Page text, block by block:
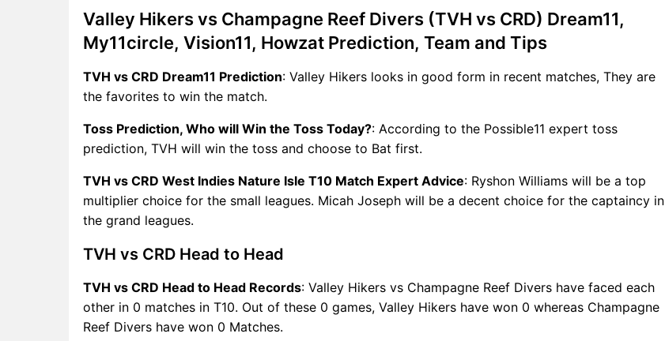
Valley Hikers vs Champagne Reef Divers (TVH vs CRD) Dream11,
My11circle, Vision11, Howzat Prediction, Team and Tips
TVH vs CRD Dream11 Prediction: Valley Hikers looks in good form in recent matches, They are
the favorites to win the match.
Toss Prediction, Who will Win the Toss Today?: According to the Possible11 expert toss
prediction, TVH will win the toss and choose to Bat first.
TVH vs CRD West Indies Nature Isle T10 Match Expert Advice: Ryshon Williams will be a top
multiplier choice for the small leagues. Micah Joseph will be a decent choice for the captaincy in
the grand leagues.
TVH vs CRD Head to Head
TVH vs CRD Head to Head Records: Valley Hikers vs Champagne Reef Divers have faced each
other in 0 matches in T10. Out of these 0 games, Valley Hikers have won 0 whereas Champagne
Reef Divers have won 0 Matches.